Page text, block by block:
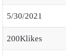
5/30/2021
200Klikes